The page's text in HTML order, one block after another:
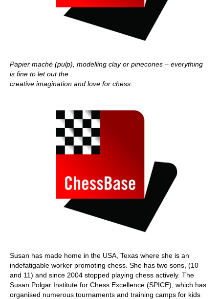
Papier maché (pulp), modelling clay or pinecones – everything
is fine to let out the
creative imagination and love for chess.
Susan has made home in the USA, Texas where she is an
indefatigable worker promoting chess. She has two sons, (10
and 11) and since 2004 stopped playing chess actively. The
Susan Polgar Institute for Chess Excellence (SPICE), which has
organised numerous tournaments and training camps for kids